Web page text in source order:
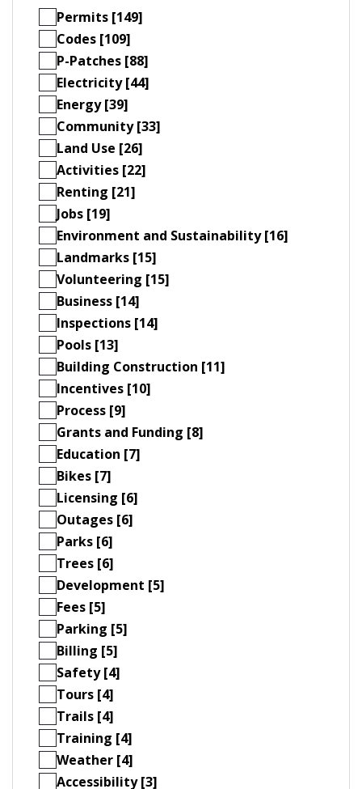
Permits [149]
Codes [109]
P-Patches [88]
Electricity [44]
Energy [39]
Community [33]
Land Use [26]
Activities [22]
Renting [21]
Jobs [19]
Environment and Sustainability [16]
Landmarks [15]
Volunteering [15]
Business [14]
Inspections [14]
Pools [13]
Building Construction [11]
Incentives [10]
Process [9]
Grants and Funding [8]
Education [7]
Bikes [7]
Licensing [6]
Outages [6]
Parks [6]
Trees [6]
Development [5]
Fees [5]
Parking [5]
Billing [5]
Safety [4]
Tours [4]
Trails [4]
Training [4]
Weather [4]
Accessibility [3]